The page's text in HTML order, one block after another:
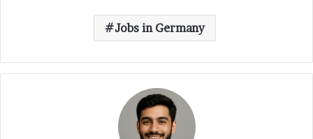
Jobs in Germany